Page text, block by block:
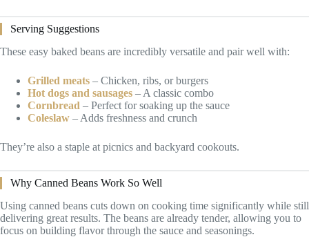
Serving Suggestions
These easy baked beans are incredibly versatile and pair well with:
Grilled meats – Chicken, ribs, or burgers
Hot dogs and sausages – A classic combo
Cornbread – Perfect for soaking up the sauce
Coleslaw – Adds freshness and crunch
They’re also a staple at picnics and backyard cookouts.
Why Canned Beans Work So Well
Using canned beans cuts down on cooking time significantly while still
delivering great results. The beans are already tender, allowing you to
focus on building flavor through the sauce and seasonings.